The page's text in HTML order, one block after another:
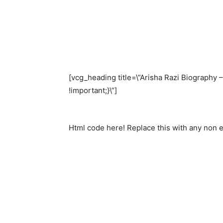
[vcg_heading title=\”Arisha Razi Biography
!important;}\”]
Html code here! Replace this with any non